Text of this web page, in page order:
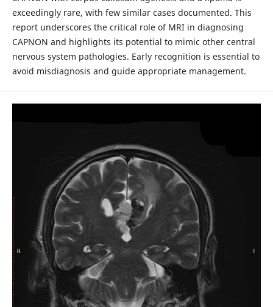
exceedingly rare, with few similar cases documented. This
report underscores the critical role of MRI in diagnosing
CAPNON and highlights its potential to mimic other central
nervous system pathologies. Early recognition is essential to
avoid misdiagnosis and guide appropriate management.